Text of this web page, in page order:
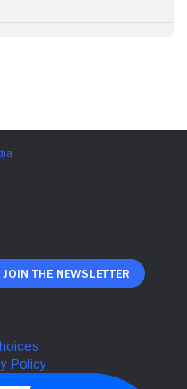
Join The Newsletter